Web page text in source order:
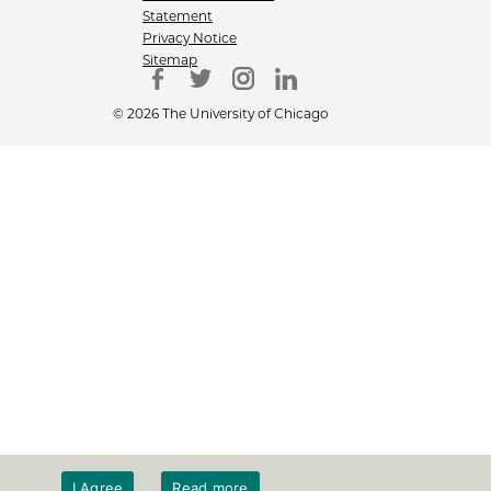
Statement
Privacy Notice
Sitemap
© 2026 The University of Chicago
I Agree Read more